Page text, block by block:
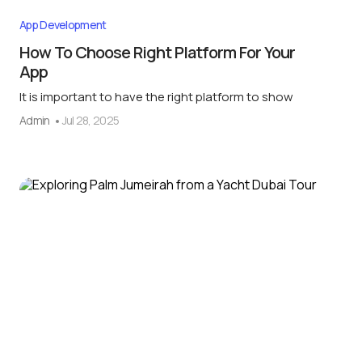
App Development
How To Choose Right Platform For Your
App
It is important to have the right platform to show
Admin Jul 28, 2025